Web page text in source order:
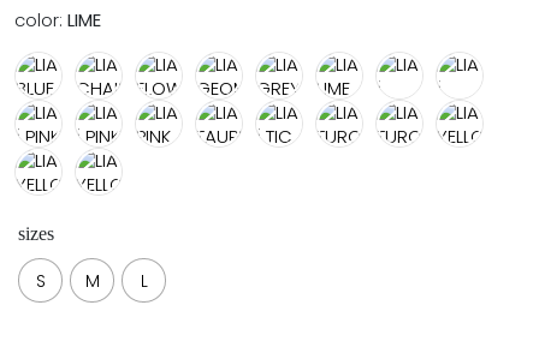
color: LIME
sizes
S M L